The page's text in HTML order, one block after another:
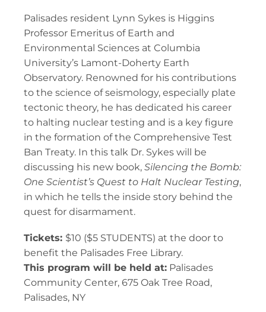
Palisades resident Lynn Sykes is Higgins
Professor Emeritus of Earth and
Environmental Sciences at Columbia
University’s Lamont-Doherty Earth
Observatory. Renowned for his contributions
to the science of seismology, especially plate
tectonic theory, he has dedicated his career
to halting nuclear testing and is a key figure
in the formation of the Comprehensive Test
Ban Treaty. In this talk Dr. Sykes will be
discussing his new book, Silencing the Bomb:
One Scientist’s Quest to Halt Nuclear Testing,
in which he tells the inside story behind the
quest for disarmament.
Tickets: $10 ($5 STUDENTS) at the door to
benefit the Palisades Free Library.
This program will be held at: Palisades
Community Center, 675 Oak Tree Road,
Palisades, NY